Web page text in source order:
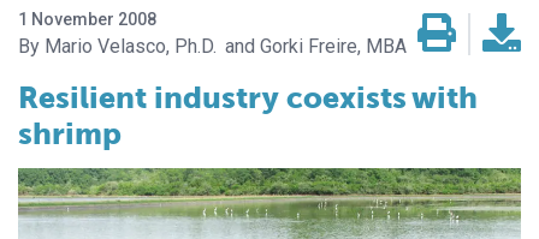
1 November 2008
Mario Velasco, Ph.D. Gorki Freire, MBA
Resilient industry coexistswith
shrimp